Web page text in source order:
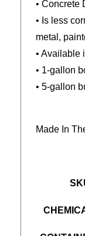
• Concrete
• Is less
metal,
• Available
• 1-gallon
• 5-gallon
Made In